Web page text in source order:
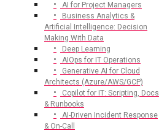
AI for Project Managers
Business Analytics &
Artificial Intelligence: Decision
Making With Data
Deep Learning
AIOps for IT Operations
Generative AI for Cloud
Architects (Azure/AWS/GCP)
Copilot for IT: Scripting, Docs
& Runbooks
AI-Driven Incident Response
& On-Call